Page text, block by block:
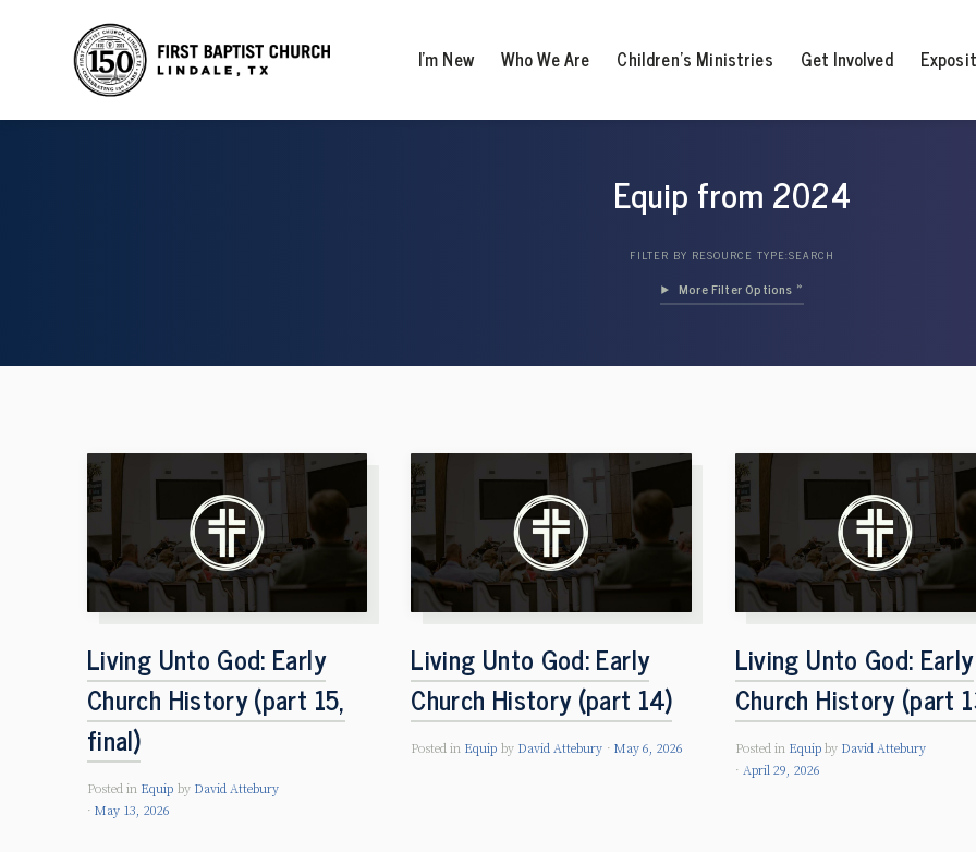
I’m New Who We Are Children’s Ministries Get Involved
Equip from 2024
FILTER BY RESOURCE TYPE:SEARCH
Filter Options »
Living Unto God: Early
Church History (part 15,
final)
Posted in Equip by David Attebury
May 13, 2026
Living Unto God: Early
Church History (part 14)
Posted in Equip by David Attebury May 6, 2026
Living Unto God: Early
Church History (part
Posted in Equip by David Attebury
April 29, 2026